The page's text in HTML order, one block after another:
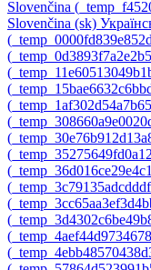
Slovenčina
Slovenčina ‎(sk)‎